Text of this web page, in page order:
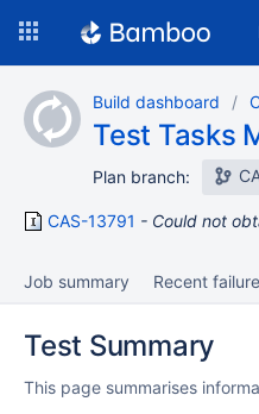
content
Build dashboard
Test Tasks
Plan branch:
CAS-13791 Could not
Job summary Recent
Test Summary
This page summarises